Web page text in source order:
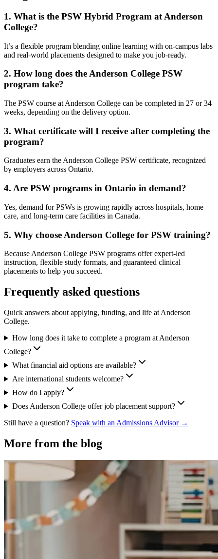
1. What is the PSW Hybrid Program at Anderson
College?
It’s a flexible program blending online learning with on-campus labs
and real-world placements designed to make you job-ready.
2. How long does the Anderson College PSW
program take?
The PSW course at Anderson College can be completed in 27 or 34
weeks, depending on the delivery option.
3. What certificate will I receive after completing the
program?
Graduates earn the Anderson College PSW certificate, recognized
by employers across Ontario.
4. Are PSW programs in Ontario in demand?
Yes, demand for PSWs is growing rapidly across hospitals, home
care, and long-term care facilities in Canada.
5. Why choose Anderson College for PSW training?
Because Anderson College PSW programs offer expert-led
instruction, flexible study formats, and guaranteed clinical
placements to help you succeed.
Frequently asked questions
Quick answers about applying, funding, and life at Anderson
College.
How long does it take to complete a program at Anderson
College?
What financial aid options are available?
Are international students welcome?
How do I apply?
Does Anderson College offer job placement support?
Still have a question? Speak with an Admissions Advisor →
More from the blog